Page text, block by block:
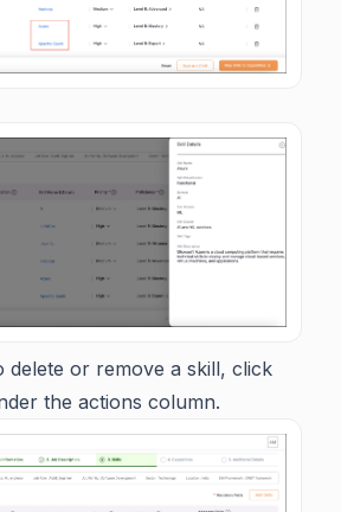
delete or remove a skill, click
the actions column.